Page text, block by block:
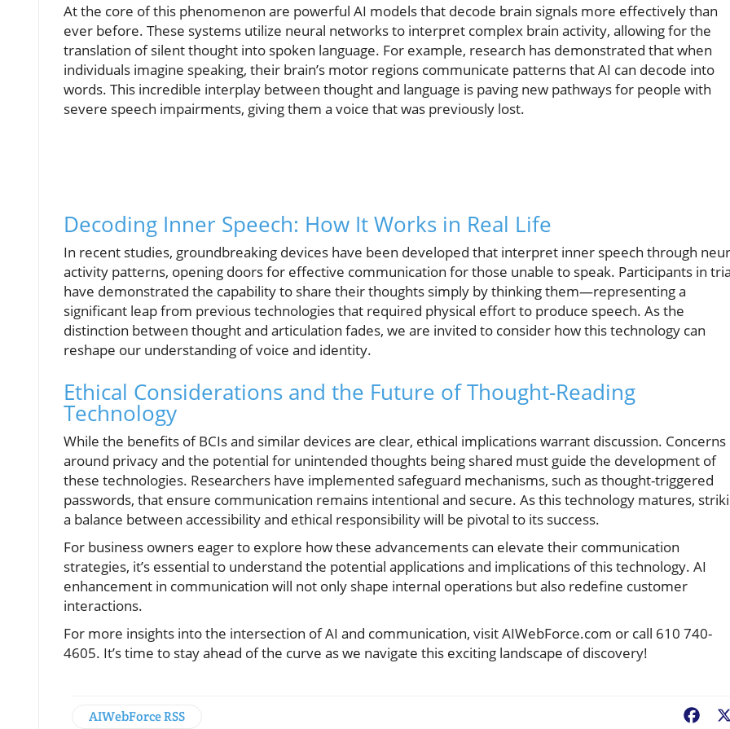
At the core of this phenomenon are powerful AI models that decode brain signals more effectively than
ever before. These systems utilize neural networks to interpret complex brain activity, allowing for the
translation of silent thought into spoken language. For example, research has demonstrated that when
individuals imagine speaking, their brain’s motor regions communicate patterns that AI can decode into
words. This incredible interplay between thought and language is paving new pathways for people with
severe speech impairments, giving them a voice that was previously lost.
Decoding Inner Speech: How It Works in Real Life
In recent studies, groundbreaking devices have been developed that interpret inner speech through
activity patterns, opening doors for effective communication for those unable to speak. Participants in
have demonstrated the capability to share their thoughts simply by thinking them—representing a
significant leap from previous technologies that required physical effort to produce speech. As the
distinction between thought and articulation fades, we are invited to consider how this technology can
reshape our understanding of voice and identity.
Ethical Considerations and the Future of Thought-Reading
Technology
While the benefits of BCIs and similar devices are clear, ethical implications warrant discussion. Concerns
around privacy and the potential for unintended thoughts being shared must guide the development of
these technologies. Researchers have implemented safeguard mechanisms, such as thought-triggered
passwords, that ensure communication remains intentional and secure. As this technology matures,
a balance between accessibility and ethical responsibility will be pivotal to its success.
For business owners eager to explore how these advancements can elevate their communication
strategies, it’s essential to understand the potential applications and implications of this technology. AI
enhancement in communication will not only shape internal operations but also redefine customer
interactions.
For more insights into the intersection of AI and communication, visit AIWebForce.com or call 610 740-
4605. It’s time to stay ahead of the curve as we navigate this exciting landscape of discovery!
AIWebForce RSS